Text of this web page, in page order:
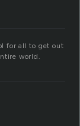
for all to get out
world.